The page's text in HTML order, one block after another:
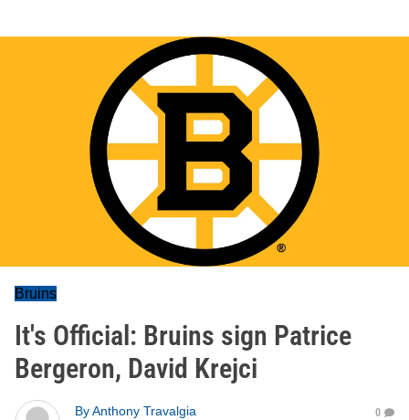
Bruins
It's Official: Bruins sign Patrice
Bergeron, David Krejci
ByAnthony Travalgia
0